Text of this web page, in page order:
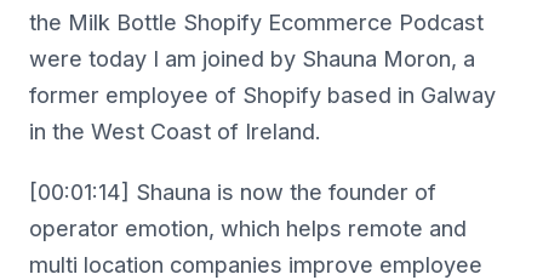
the Milk Bottle Shopify Ecommerce Podcast
were today I am joined by Shauna Moron, a
former employee of Shopify based in Galway
in the West Coast of Ireland.
[00:01:14] Shauna is now the founder of
operator emotion, which helps remote and
multi location companies improve employee